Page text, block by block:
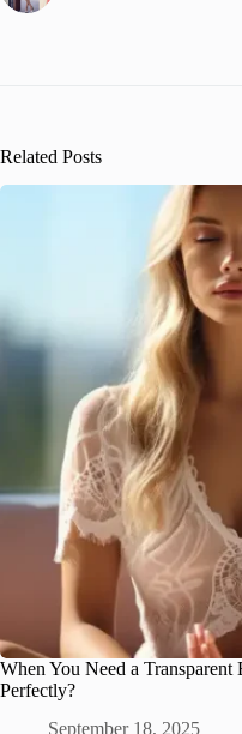
Related Posts
When You Need a
Perfectly?
September 18, 2025